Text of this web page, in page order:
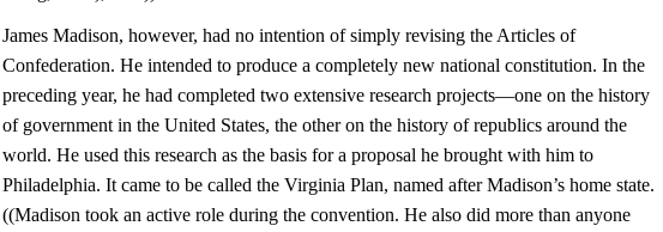
James Madison, however, had no intention of simply revising the Articles of
Confederation. He intended to produce a completely new national constitution. In the
preceding year, he had completed two extensive research projects—one on the history
of government in the United States, the other on the history of republics around the
world. He used this research as the basis for a proposal he brought with him to
Philadelphia. It came to be called the Virginia Plan, named after Madison’s home state.
((Madison took an active role during the convention. He also did more than anyone